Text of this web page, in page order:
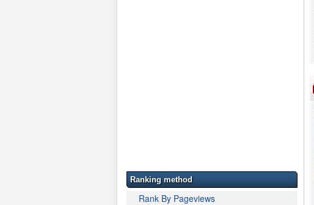
Ranking method
Rank By Pageviews